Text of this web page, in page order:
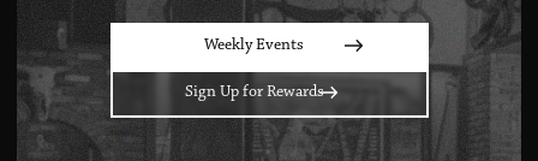
Weekly Events
Sign Up for Rewards